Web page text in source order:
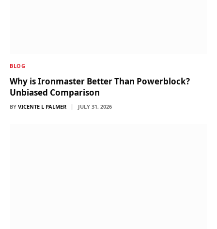
BLOG
Why is Ironmaster Better Than Powerblock?
Unbiased Comparison
BY VICENTE L PALMER JULY 31, 2026